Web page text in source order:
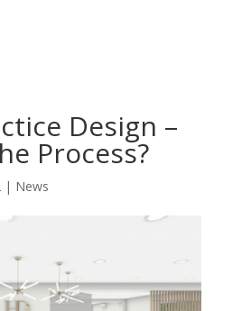
Design –
Process?
| News